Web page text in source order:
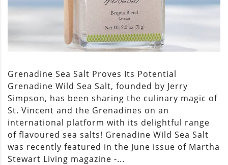
Grenadine Sea Salt Proves Its Potential
Grenadine Wild Sea Salt, founded by Jerry
Simpson, has been sharing the culinary magic of
St. Vincent and the Grenadines on an
international platform with its delightful range
of flavoured sea salts! Grenadine Wild Sea Salt
was recently featured in the June issue of Martha
Stewart Living magazine -...